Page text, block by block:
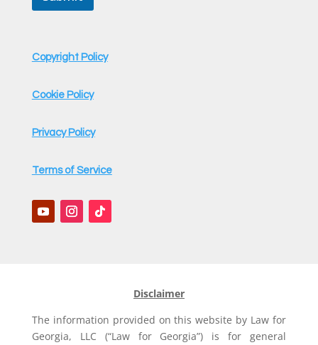
Copyright Policy
Cookie Policy
Privacy Policy
Terms of Service
Disclaimer
The information provided on this website by Law for
Georgia, LLC (“Law for Georgia”) is for general